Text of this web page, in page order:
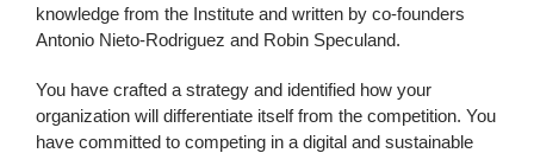
knowledge from the Institute and written by co-founders
Antonio Nieto-Rodriguez and Robin Speculand.
You have crafted a strategy and identified how your
organization will differentiate itself from the competition. You
have committed to competing in a digital and sustainable